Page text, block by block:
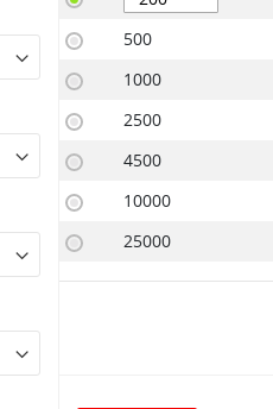
500
1000
2500
4500
10000
25000